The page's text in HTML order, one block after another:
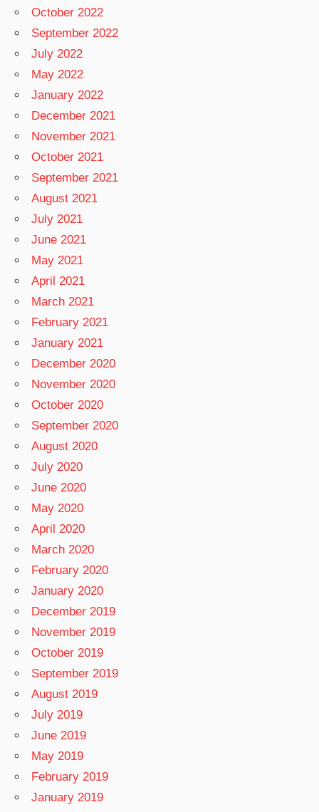
October 2022
September 2022
July 2022
May 2022
January 2022
December 2021
November 2021
October 2021
September 2021
August 2021
July 2021
June 2021
May 2021
April 2021
March 2021
February 2021
January 2021
December 2020
November 2020
October 2020
September 2020
August 2020
July 2020
June 2020
May 2020
April 2020
March 2020
February 2020
January 2020
December 2019
November 2019
October 2019
September 2019
August 2019
July 2019
June 2019
May 2019
February 2019
January 2019